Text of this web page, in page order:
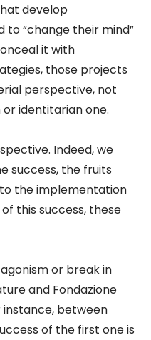
develop
“change their mind”
it with
those projects
perspective, not
identitarian one.
Indeed, we
success, the fruits
the implementation
this success, these
or break in
and Fondazione
between
of the first one is